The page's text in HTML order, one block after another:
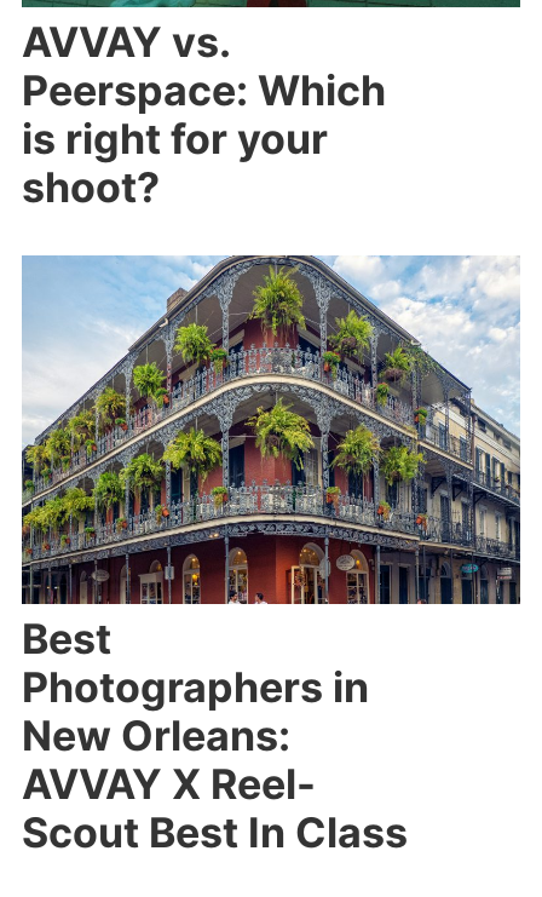
AVVAY vs.
Peerspace: Which
is right for your
shoot?
Best
Photographers in
New Orleans:
AVVAY X Reel-
Scout Best In Class